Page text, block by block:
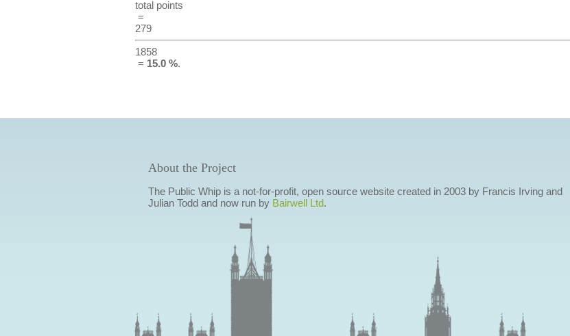
total points
=
279
1858
= 15.0 %.
About the Project
The Public Whip is a not-for-profit, open source website created in 2003 by Francis Irving and
Julian Todd and now run by Bairwell Ltd.